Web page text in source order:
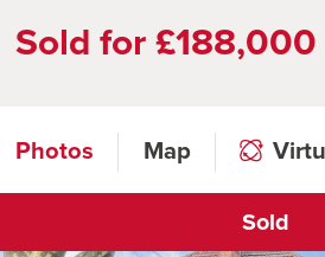
Sold for £188,000
Photos Map
Sold